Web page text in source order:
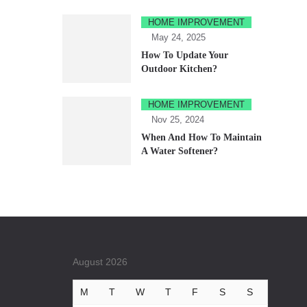
HOME IMPROVEMENT
May 24, 2025
How To Update Your
Outdoor Kitchen?
HOME IMPROVEMENT
Nov 25, 2024
When And How To Maintain
A Water Softener?
August 2026
M T W T F S S